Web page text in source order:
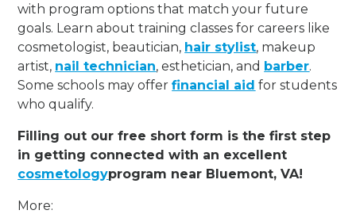
with program options that match your future
goals. Learn about training classes for careers like
cosmetologist, beautician, hair stylist, makeup
artist, nail technician, esthetician, and barber.
Some schools may offerfinancial aid for students
who qualify.
Filling out our free short form is the first step
in getting connected with an excellent
cosmetologyprogram near Bluemont, VA!
More: